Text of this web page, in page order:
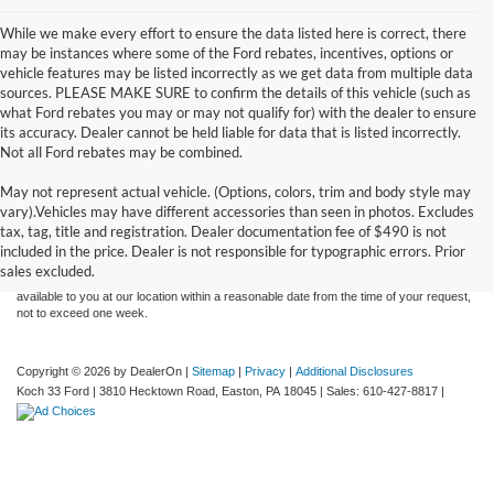
While we make every effort to ensure the data listed here is correct, there
may be instances where some of the Ford rebates, incentives, options or
vehicle features may be listed incorrectly as we get data from multiple data
sources. PLEASE MAKE SURE to confirm the details of this vehicle (such as
what Ford rebates you may or may not qualify for) with the dealer to ensure
its accuracy. Dealer cannot be held liable for data that is listed incorrectly.
Not all Ford rebates may be combined.
May not represent actual vehicle. (Options, colors, trim and body style may
vary).Vehicles may have different accessories than seen in photos. Excludes
tax, tag, title and registration. Dealer documentation fee of $490 is not
included in the price. Dealer is not responsible for typographic errors. Prior
sales excluded.
Although every reasonable effort has been made to ensure the accuracy of the
information contained on this site, absolute accuracy cannot be guaranteed. This site,
and all information and materials appearing on it, are presented to the user "as is"
without warranty of any kind, either express or implied. All vehicles are subject to prior
sale. Price does not include applicable tax, title, and license charges. ‡Vehicles shown
at different locations are not currently in our inventory (Not in Stock) but can be made
available to you at our location within a reasonable date from the time of your request,
not to exceed one week.
Copyright © 2026 by DealerOn Sitemap Privacy
Additional Disclosures
Koch 33 Ford
3810 Hecktown Road, Easton, PA 18045 | Sales: 610-427-8817